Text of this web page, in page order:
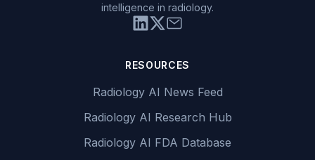
intelligence in radiology.
RESOURCES
Radiology AI News Feed
Radiology AI Research Hub
Radiology AI FDA Database